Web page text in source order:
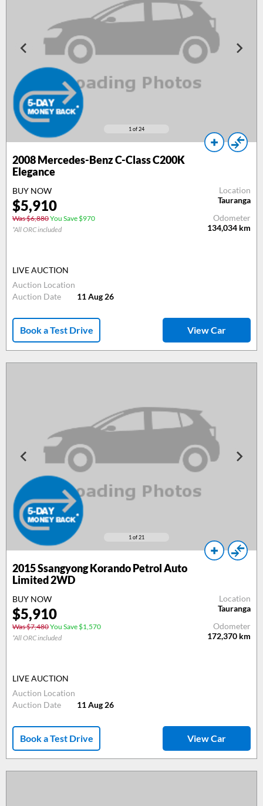
1 of 24
2008Mercedes-Benz C-Class C200K
Elegance
BUY NOW
$5,910
Was $6,880You Save $970
*All ORC included
Location
Tauranga
Odometer
134,034 km
LIVE AUCTION
Auction Location
Auction Date
11 Aug 26
Book a Test Drive View Car
1 of 21
2015Ssangyong Korando Petrol Auto
Limited 2WD
BUY NOW
$5,910
Was $7,480You Save $1,570
*All ORC included
Location
Tauranga
Odometer
172,370 km
LIVE AUCTION
Auction Location
Auction Date
11 Aug 26
Book a Test Drive View Car